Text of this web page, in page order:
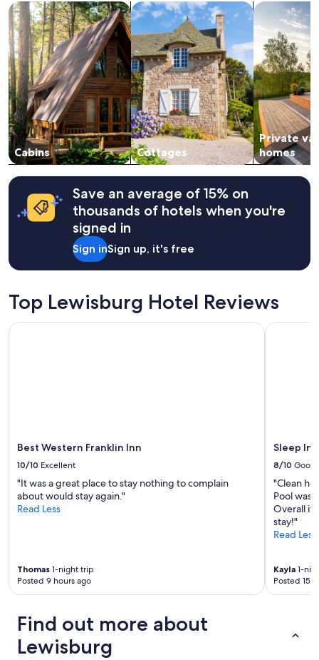
1
night
stay
for
2
adults.
Prices
and
availability
subject
to
change.
Additional
terms
may
apply.
Cabins
search for cabins
Cottages
search for cottages
Private
homes
search for
Save an average of 15% on
thousands of hotels when you're
signed in
Sign inSign up, it's free
Top Lewisburg Hotel Reviews
Best Western Franklin Inn
10/10 Excellent
"It was a great place to stay nothing to complain
about would stay again."
Read Less
Thomas 1-night trip
Posted 9 hours ago
Best Western Franklin Inn
Sleep
8/10 Good
"Clean
Pool was
Overall it
stay!"
Read Less
Kayla 1-
Posted 15
Sleep Inn
Find out more about
Lewisburg